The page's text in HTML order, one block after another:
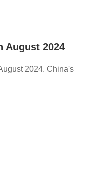
August 2024
2024. China's